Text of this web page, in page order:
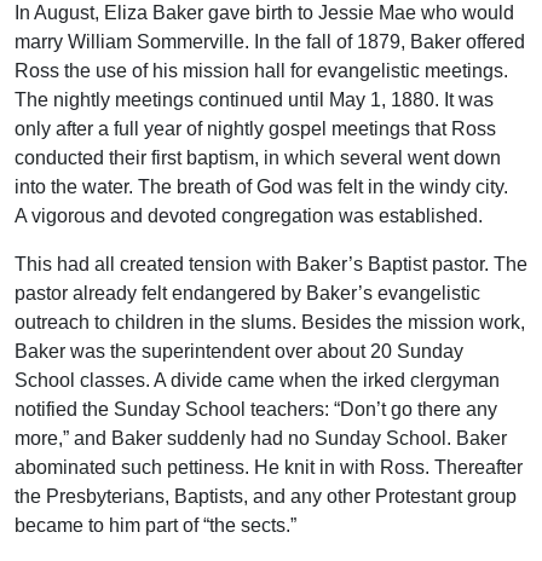
In August, Eliza Baker gave birth to Jessie Mae who would
marry William Sommerville. In the fall of 1879, Baker offered
Ross the use of his mission hall for evangelistic meetings.
The nightly meetings continued until May 1, 1880. It was
only after a full year of nightly gospel meetings that Ross
conducted their first baptism, in which several went down
into the water. The breath of God was felt in the windy city.
A vigorous and devoted congregation was established.
This had all created tension with Baker’s Baptist pastor. The
pastor already felt endangered by Baker’s evangelistic
outreach to children in the slums. Besides the mission work,
Baker was the superintendent over about 20 Sunday
School classes. A divide came when the irked clergyman
notified the Sunday School teachers: “Don’t go there any
more,” and Baker suddenly had no Sunday School. Baker
abominated such pettiness. He knit in with Ross. Thereafter
the Presbyterians, Baptists, and any other Protestant group
became to him part of “the sects.”